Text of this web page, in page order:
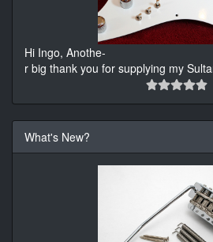
Hi Ingo, Anothe-
r big thank you for supplying my
What's New?